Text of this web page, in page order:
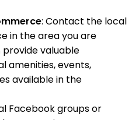
: Contact the local
in the area you are
provide valuable
amenities, events,
available in the
Facebook groups or